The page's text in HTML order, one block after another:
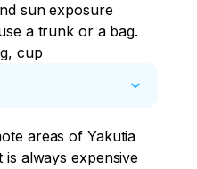
sun exposure
a trunk or a bag.
cup
areas of Yakutia
always expensive